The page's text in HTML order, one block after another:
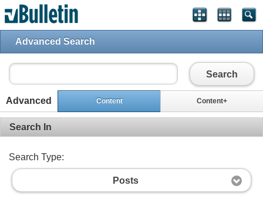
Advanced Search
Search
Advanced Content Content+
Search In
Search Type:
Posts